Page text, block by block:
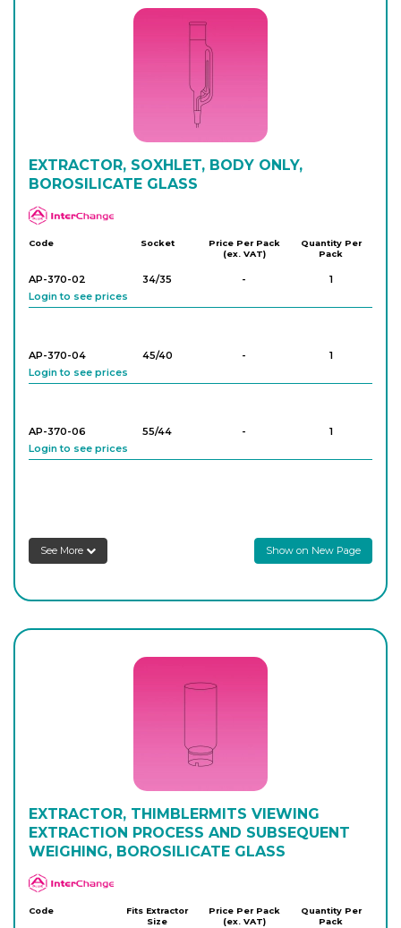
EXTRACTOR, SOXHLET, BODY ONLY,
BOROSILICATE GLASS
APlus
Code Socket
Price Per Pack
(ex. VAT)
Quantity Per
Pack
AP-370-02 34/35 -
1
Login to see prices
AP-370-04 45/40 -
1
Login to see prices
AP-370-06 55/44 -
1
Login to see prices
See More Show on New Page
EXTRACTOR, THIMBLERMITS VIEWING
EXTRACTION PROCESS AND SUBSEQUENT
WEIGHING, BOROSILICATE GLASS
APlus
Code
Fits Extractor
Size
Price Per Pack
(ex. VAT)
Quantity Per
Pack